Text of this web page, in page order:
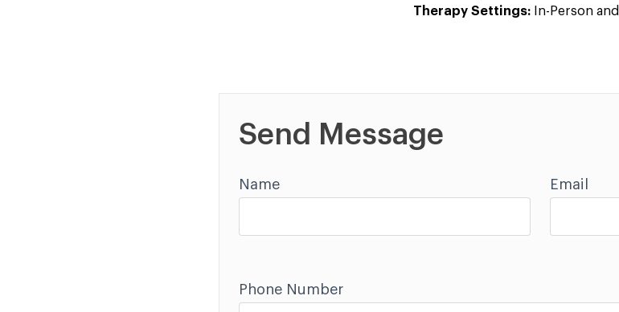
Therapy Settings:
In-Person
Send Message
Name Email
Phone Number